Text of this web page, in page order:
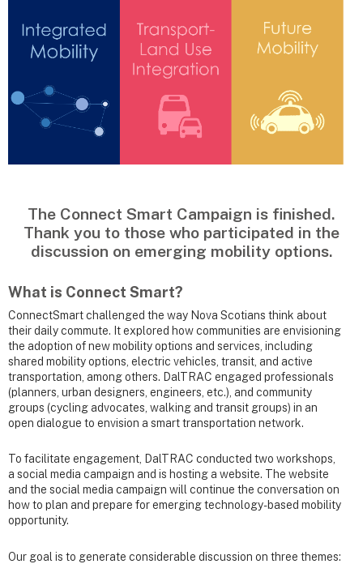
The Connect Smart Campaign is finished.
Thank you to those who participated in the
discussion on emerging mobility options.
What is Connect Smart?
ConnectSmart challenged the way Nova Scotians think about
their daily commute. It explored how communities are envisioning
the adoption of new mobility options and services, including
shared mobility options, electric vehicles, transit, and active
transportation, among others. DalTRAC engaged professionals
(planners, urban designers, engineers, etc.), and community
groups (cycling advocates, walking and transit groups) in an
open dialogue to envision a smart transportation network.
To facilitate engagement, DalTRAC conducted two workshops,
a social media campaign and is hosting a website. The website
and the social media campaign will continue the conversation on
how to plan and prepare for emerging technology-based mobility
opportunity.
Our goal is to generate considerable discussion on three themes: